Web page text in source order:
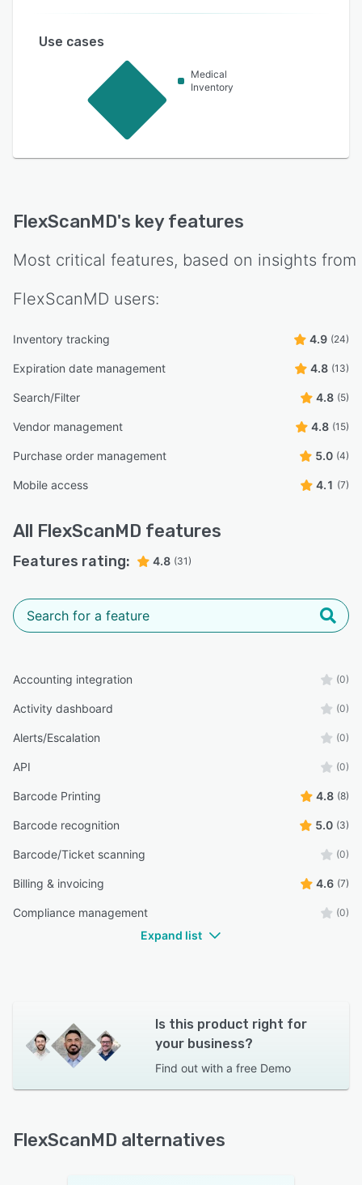
Use cases
Medical
Inventory
FlexScanMD's key features
Most critical features, based on insights from
FlexScanMD users:
Inventory tracking 4.9 (24)
Expiration date management 4.8 (13)
Search/Filter 4.8 (5)
Vendor management 4.8 (15)
Purchase order management 5.0 (4)
Mobile access 4.1 (7)
All FlexScanMD features
Features rating: 4.8 (31)
Accounting integration (0)
Activity dashboard (0)
Alerts/Escalation (0)
API (0)
Barcode Printing 4.8 (8)
Barcode recognition 5.0 (3)
Barcode/Ticket scanning (0)
Billing & invoicing 4.6 (7)
Compliance management (0)
Expand list
Is this product right for
your business?
Find out with a free Demo
FlexScanMD alternatives